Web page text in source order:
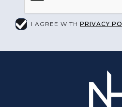
I AGREE WITH PRIVACY